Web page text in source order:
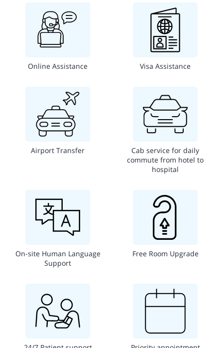
Online Assistance Visa Assistance
Airport Transfer
Cab service for daily
commute from hotel to
hospital
On-site Human Language
Support
Free Room Upgrade